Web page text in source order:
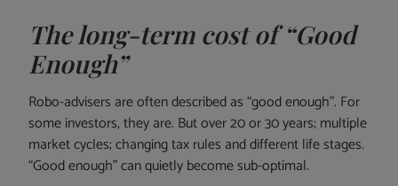
The long-term cost of “Good
Enough”
Robo-advisers are often described as “good enough”. For
some investors, they are. But over 20 or 30 years; multiple
market cycles; changing tax rules and different life stages.
“Good enough” can quietly become sub-optimal.